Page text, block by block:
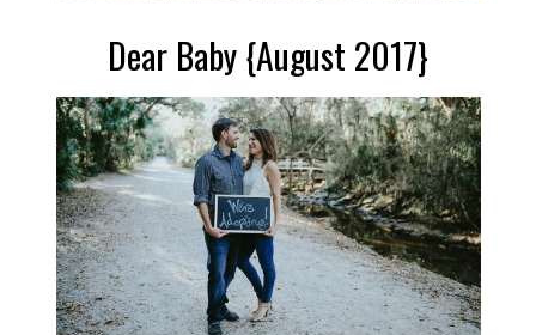
Dear Baby {August 2017}